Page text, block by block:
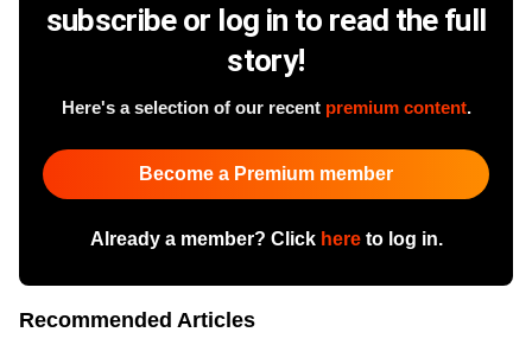
subscribe or log in to read the full
story!
Here's a selection of our recent premium content.
Become a Premium member
Already a member? Click hereto log in.
Recommended Articles